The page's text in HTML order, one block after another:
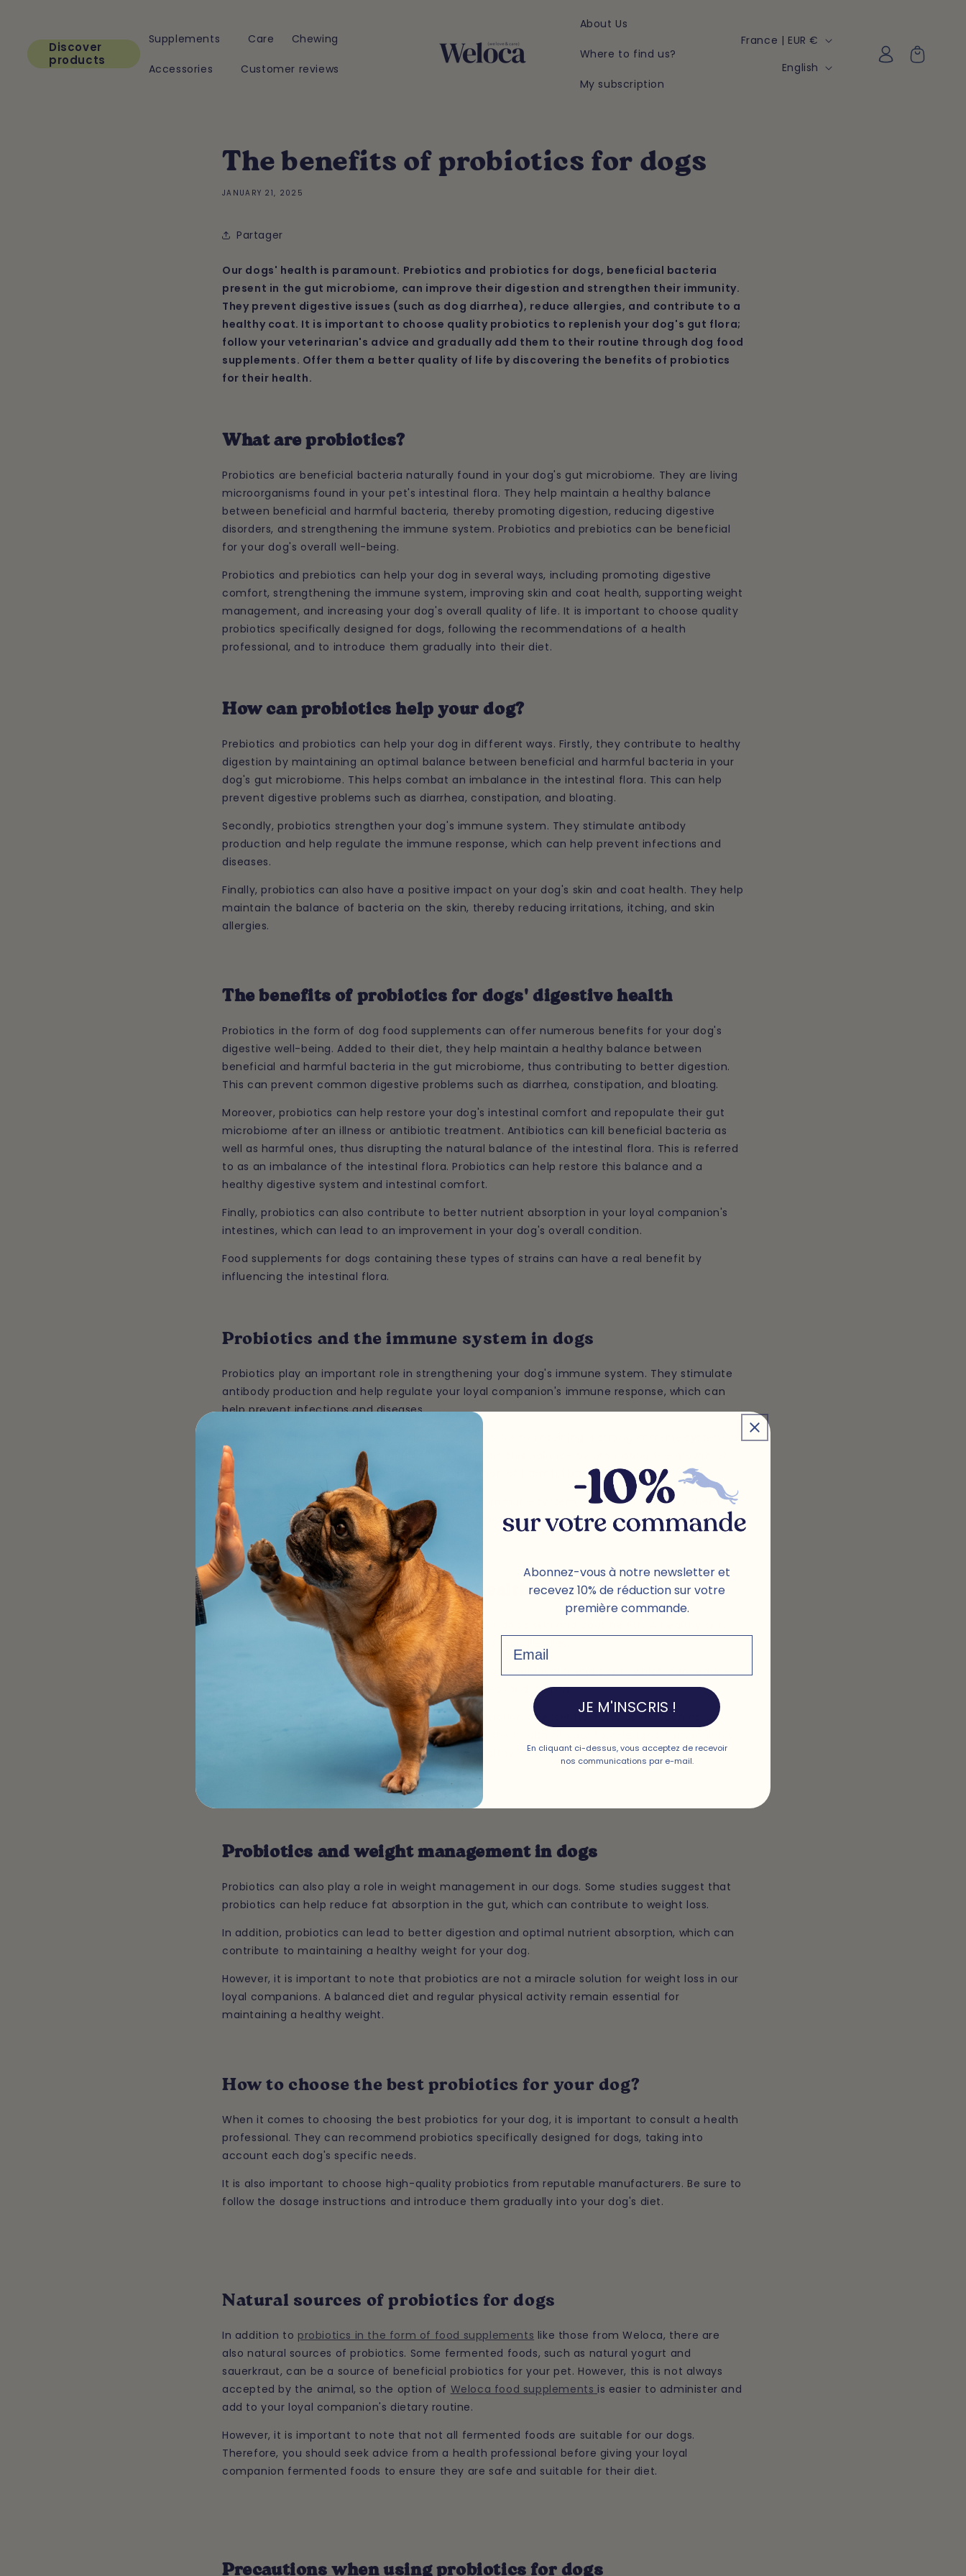
Discover
products
Supplements Care Chewing
Accessories Customer reviews
About Us
Where to find us?
My subscription
C
i
o
n
France | EUR €
LEnglish
Log
in
Cart
The benefits of probiotics for dogs
JANUARY 21, 2025
Partager
Our dogs' health is paramount. Prebiotics and probiotics for dogs, beneficial bacteria
present in the gut microbiome, can improve their digestion and strengthen their immunity.
They prevent digestive issues (such as dog diarrhea), reduce allergies, and contribute to a
healthy coat. It is important to choose quality probiotics to replenish your dog's gut flora;
follow your veterinarian's advice and gradually add them to their routine through dog food
supplements. Offer them a better quality of life by discovering the benefits of probiotics
for their health.
What are probiotics?
Probiotics are beneficial bacteria naturally found in your dog's gut microbiome. They are living
microorganisms found in your pet's intestinal flora. They help maintain a healthy balance
between beneficial and harmful bacteria, thereby promoting digestion, reducing digestive
disorders, and strengthening the immune system. Probiotics and prebiotics can be beneficial
for your dog's overall well-being.
Probiotics and prebiotics can help your dog in several ways, including promoting digestive
comfort, strengthening the immune system, improving skin and coat health, supporting weight
management, and increasing your dog's overall quality of life. It is important to choose quality
probiotics specifically designed for dogs, following the recommendations of a health
professional, and to introduce them gradually into their diet.
How can probiotics help your dog?
Prebiotics and probiotics can help your dog in different ways. Firstly, they contribute to healthy
digestion by maintaining an optimal balance between beneficial and harmful bacteria in your
dog's gut microbiome. This helps combat an imbalance in the intestinal flora. This can help
prevent digestive problems such as diarrhea, constipation, and bloating.
Secondly, probiotics strengthen your dog's immune system. They stimulate antibody
production and help regulate the immune response, which can help prevent infections and
diseases.
Finally, probiotics can also have a positive impact on your dog's skin and coat health. They help
maintain the balance of bacteria on the skin, thereby reducing irritations, itching, and skin
allergies.
The benefits of probiotics for dogs' digestive health
Probiotics in the form of dog food supplements can offer numerous benefits for your dog's
digestive well-being. Added to their diet, they help maintain a healthy balance between
beneficial and harmful bacteria in the gut microbiome, thus contributing to better digestion.
This can prevent common digestive problems such as diarrhea, constipation, and bloating.
Moreover, probiotics can help restore your dog's intestinal comfort and repopulate their gut
microbiome after an illness or antibiotic treatment. Antibiotics can kill beneficial bacteria as
well as harmful ones, thus disrupting the natural balance of the intestinal flora. This is referred
to as an imbalance of the intestinal flora. Probiotics can help restore this balance and a
healthy digestive system and intestinal comfort.
Finally, probiotics can also contribute to better nutrient absorption in your loyal companion's
intestines, which can lead to an improvement in your dog's overall condition.
Food supplements for dogs containing these types of strains can have a real benefit by
influencing the intestinal flora.
Probiotics and the immune system in dogs
Probiotics play an important role in strengthening your dog's immune system. They stimulate
antibody production and help regulate your loyal companion's immune response, which can
help prevent infections and diseases.
both humans and animals. Probiotics help maintain this balance by promoting the growth of
beneficial bacteria and preventing the proliferation of harmful bacteria.
By strengthening your four-legged companion's immune system, probiotics can help them
fight infections, prevent diseases, and promote better overall health.
Probiotics and skin and coat health in dogs
Probiotics can also have a positive impact on your dog's skin and coat health. A healthy skin
flora is essential to prevent irritations, itching, and skin allergies.
Probiotics help maintain the balance of bacteria on your loyal friend's skin, which can reduce
skin problems such as bacterial infections, allergies, and itching.
In addition, probiotics can contribute to the production of essential fatty acids, such as
omega-3 and omega-6, which are important for the health of your four-legged companion's
skin and coat. This can help maintain a shiny, healthy coat and irritation-free skin.
Probiotics and weight management in dogs
Probiotics can also play a role in weight management in our dogs. Some studies suggest that
probiotics can help reduce fat absorption in the gut, which can contribute to weight loss.
In addition, probiotics can lead to better digestion and optimal nutrient absorption, which can
contribute to maintaining a healthy weight for your dog.
However, it is important to note that probiotics are not a miracle solution for weight loss in our
loyal companions. A balanced diet and regular physical activity remain essential for
maintaining a healthy weight.
How to choose the best probiotics for your dog?
When it comes to choosing the best probiotics for your dog, it is important to consult a health
professional. They can recommend probiotics specifically designed for dogs, taking into
account each dog's specific needs.
It is also important to choose high-quality probiotics from reputable manufacturers. Be sure to
follow the dosage instructions and introduce them gradually into your dog's diet.
Natural sources of probiotics for dogs
In addition to probiotics in the form of food supplements like those from Weloca, there are
also natural sources of probiotics. Some fermented foods, such as natural yogurt and
sauerkraut, can be a source of beneficial probiotics for your pet. However, this is not always
accepted by the animal, so the option of Weloca food supplements is easier to administer and
add to your loyal companion's dietary routine.
However, it is important to note that not all fermented foods are suitable for our dogs.
Therefore, you should seek advice from a health professional before giving your loyal
companion fermented foods to ensure they are safe and suitable for their diet.
Precautions when using probiotics for dogs
Abonnez-vous à notre newsletter et
recevez 10% de réduction sur votre
première commande.
JE M'INSCRIS !
En cliquant ci-dessus, vous acceptez de recevoir
nos communications par e-mail.